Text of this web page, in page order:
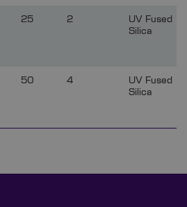
25 2
UV Fused
Silica
50 4
UV Fused
Silica